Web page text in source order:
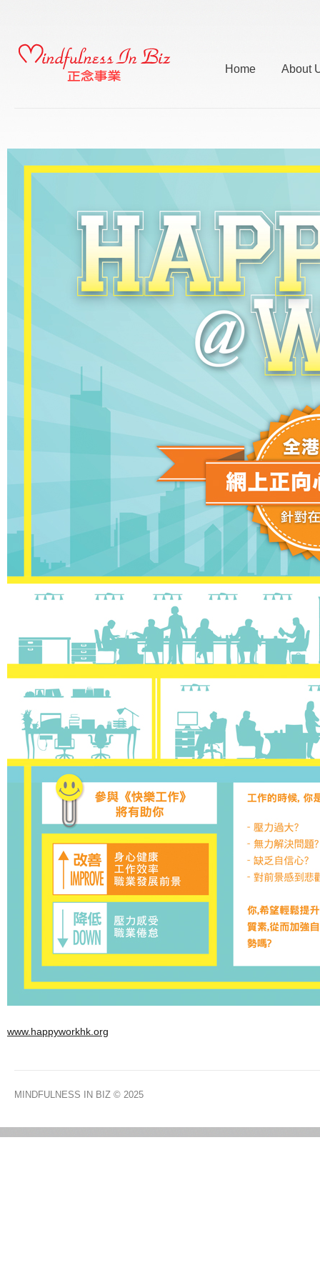
Home About
www.happyworkhk.org
MINDFULNESS IN BIZ © 2025